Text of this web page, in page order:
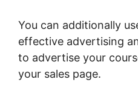
You can additionally
effective advertising
to advertise your
your sales page.